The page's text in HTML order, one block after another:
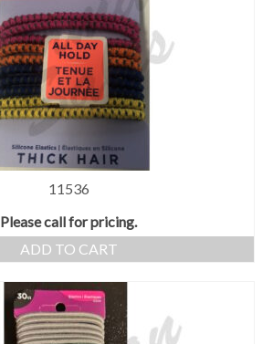
11536
Please call for pricing.
ADD TO CART